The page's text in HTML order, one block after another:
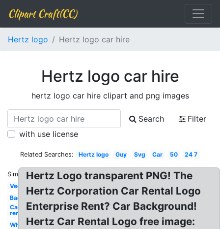
Clipart Craft(CC)
Hertz logo Hertz logo car hire
Hertz logo car hire
hertz logo car hire clipart and png images
Search
Filter
with use license
Related Searches: Hertz logo Guy Svg Car 50 24 7
Similar:
Vector
Background
Car
rental
White
Hertz Logo transparent PNG! The
Hertz Corporation Car Rental Logo
Enterprise Rent? Car Background!
Hertz Car Rental Logo free image: